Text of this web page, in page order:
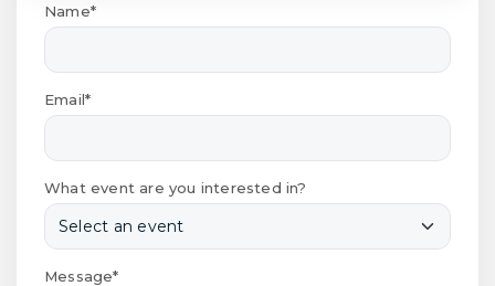
Name*
Email*
What event are you interested in?
Message*